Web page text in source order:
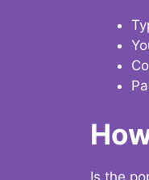
Is the